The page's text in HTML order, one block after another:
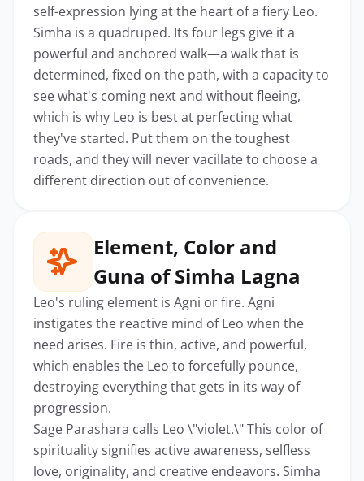
self-expression lying at the heart of a fiery Leo.
Simha is a quadruped. Its four legs give it a
powerful and anchored walk—a walk that is
determined, fixed on the path, with a capacity to
see what's coming next and without fleeing,
which is why Leo is best at perfecting what
they've started. Put them on the toughest
roads, and they will never vacillate to choose a
different direction out of convenience.
Element, Color and
Guna of Simha Lagna
Leo's ruling element is Agni or fire. Agni
instigates the reactive mind of Leo when the
need arises. Fire is thin, active, and powerful,
which enables the Leo to forcefully pounce,
destroying everything that gets in its way of
progression.
Sage Parashara calls Leo \"violet.\" This color of
spirituality signifies active awareness, selfless
love, originality, and creative endeavors. Simha